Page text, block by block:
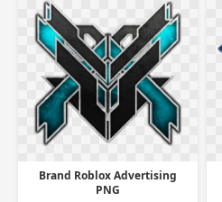
Brand Roblox Advertising
PNG